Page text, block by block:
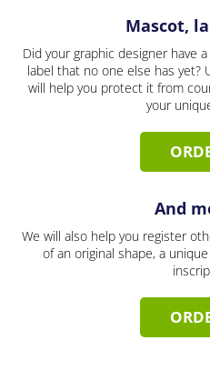
Mascot,
Did your graphic designer have
label that no one else has yet?
will help you protect it from
your
And
We will also help you register
of an original shape, a